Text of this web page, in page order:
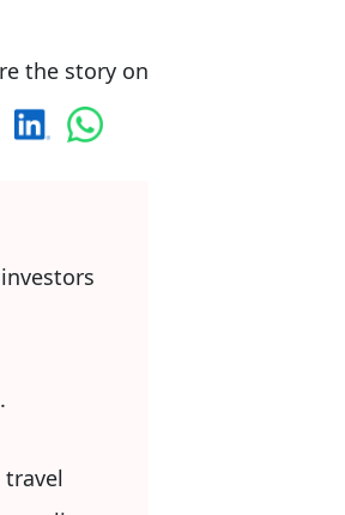
the story on
travel